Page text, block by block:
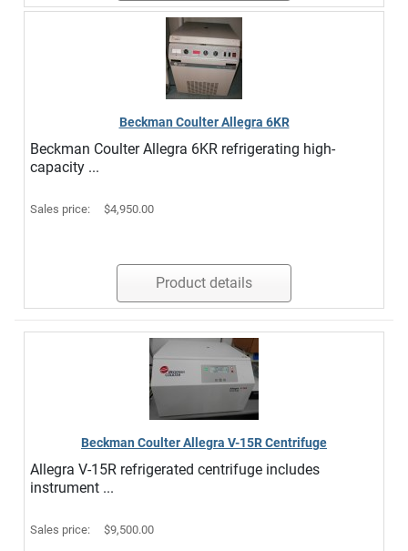
Beckman Coulter Allegra 6KR
Beckman Coulter Allegra 6KR refrigerating high-
capacity ...
Sales price: $4,950.00
Product details
Beckman Coulter Allegra V-15R Centrifuge
Allegra V-15R refrigerated centrifuge includes
instrument ...
Sales price: $9,500.00